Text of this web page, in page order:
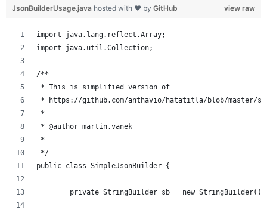
view raw
JsonBuilderUsage.java hosted with ❤ by GitHub
import java.lang.reflect.Array;
import java.util.Collection;
/**
* This is simplified version of
* https://github.com/anthavio/hatatitla/blob/master/
*
* @author martin.vanek
*
*/
public class SimpleJsonBuilder {
	private StringBuilder sb = new StringBuilder();